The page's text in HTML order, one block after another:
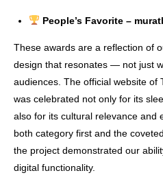
People’s Favorite –
These awards are a reflection of
design that resonates — not just
audiences. The official website of
was celebrated not only for its
also for its cultural relevance and
both category first and the coveted
the project demonstrated our
digital functionality.